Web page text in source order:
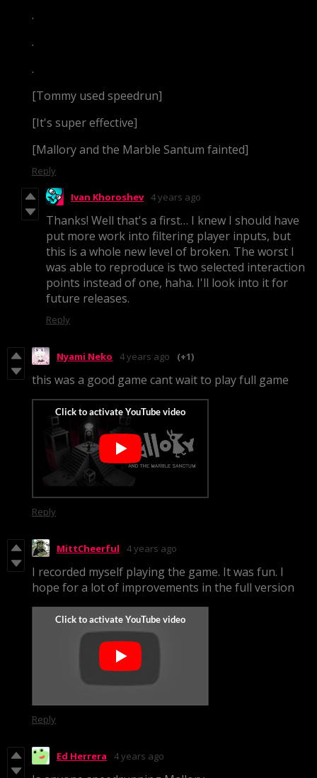
.
.
.
[Tommy used speedrun]
[It's super effective]
[Mallory and the Marble Santum fainted]
Reply
Ivan Khoroshev 4 years ago
Thanks! Well that's a first… I knew I should have
put more work into filtering player inputs, but
this is a whole new level of broken. The worst I
was able to reproduce is two selected interaction
points instead of one, haha. I'll look into it for
future releases.
Reply
Nyami Neko 4 years ago (+1)
this was a good game cant wait to play full game
Reply
MittCheerful 4 years ago
I recorded myself playing the game. It was fun. I
hope for a lot of improvements in the full version
Reply
Ed Herrera 4 years ago